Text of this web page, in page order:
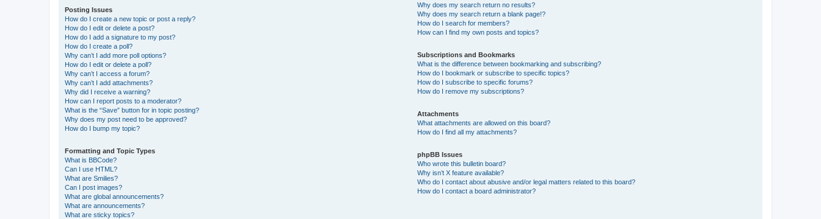
Posting Issues
How do I create a new topic or post a reply?
How do I edit or delete a post?
How do I add a signature to my post?
How do I create a poll?
Why can’t I add more poll options?
How do I edit or delete a poll?
Why can’t I access a forum?
Why can’t I add attachments?
Why did I receive a warning?
How can I report posts to a moderator?
What is the “Save” button for in topic posting?
Why does my post need to be approved?
How do I bump my topic?
Formatting and Topic Types
What is BBCode?
Can I use HTML?
What are Smilies?
Can I post images?
What are global announcements?
What are announcements?
What are sticky topics?
Why does my search return no results?
Why does my search return a blank page!?
How do I search for members?
How can I find my own posts and topics?
Subscriptions and Bookmarks
What is the difference between bookmarking and subscribing?
How do I bookmark or subscribe to specific topics?
How do I subscribe to specific forums?
How do I remove my subscriptions?
Attachments
What attachments are allowed on this board?
How do I find all my attachments?
phpBB Issues
Who wrote this bulletin board?
Why isn’t X feature available?
Who do I contact about abusive and/or legal matters related to this board?
How do I contact a board administrator?